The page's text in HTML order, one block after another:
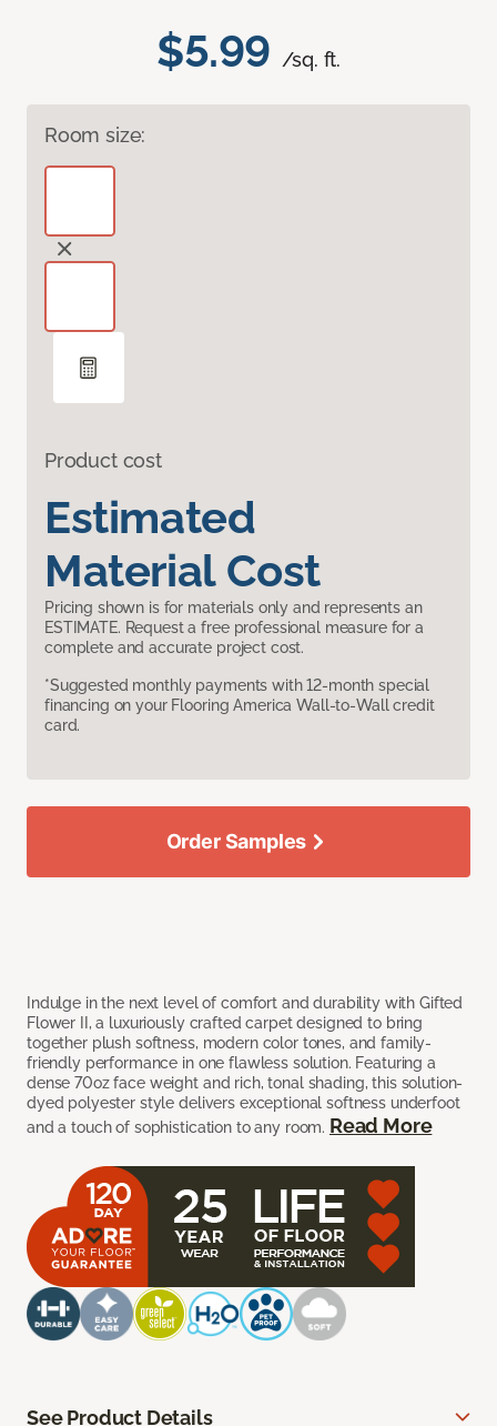
$5.99 /sq. ft.
Room size:
Product cost
Estimated
Material Cost
Pricing shown is for materials only and represents an
ESTIMATE. Request a free professional measure for a
complete and accurate project cost.
*Suggested monthly payments with 12-month special
financing on your Flooring America Wall-to-Wall credit
card.
Indulge in the next level of comfort and durability with Gifted
Flower II, a luxuriously crafted carpet designed to bring
together plush softness, modern color tones, and family-
friendly performance in one flawless solution. Featuring a
dense 70oz face weight and rich, tonal shading, this solution-
dyed polyester style delivers exceptional softness underfoot
and a touch of sophistication to any room. Read More
Order Samples
See Product Details